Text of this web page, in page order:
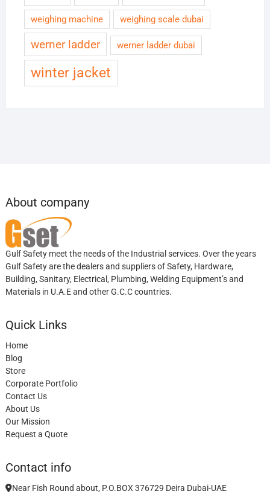
weighing machine weighing scale dubai
werner ladder werner ladder dubai
winter jacket
About company
Gulf Safety meet the needs of the Industrial services. Over the years
Gulf Safety are the dealers and suppliers of Safety, Hardware,
Building, Sanitary, Electrical, Plumbing, Welding Equipment’s and
Materials in U.A.E and other G.C.C countries.
Quick Links
Home
Blog
Store
Corporate Portfolio
Contact Us
About Us
Our Mission
Request a Quote
Contact info
Near Fish Round about, P.O.BOX 376729 Deira Dubai-UAE